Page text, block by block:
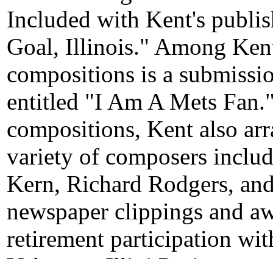
Included with Kent's
Goal, Illinois." Among
compositions is a
entitled "I Am A Mets
compositions, Kent also
variety of composers
Kern, Richard Rodgers,
newspaper clippings and
retirement participation